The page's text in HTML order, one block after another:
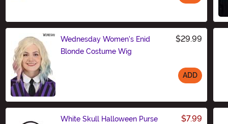
Wednesday Women's Enid
Blonde Costume Wig
$29.99
ADD
White Skull Halloween Purse $7.99